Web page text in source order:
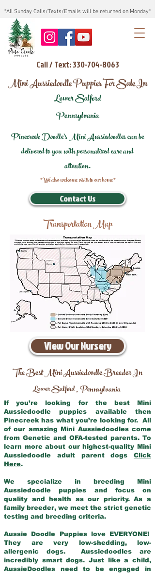
*All Sunday Calls/Texts/Emails will be returned on Monday*
Call / Text: 330-704-8063
Mini Aussiedoodle Puppies For Sale In
Lower Salford
Pennsylvania
Pinecreek Doodle's Mini Aussiedoodles can be
delivered to you with personalized care and
attention.
*We also welcome visits to our home*
Contact Us
Transportation Map
View Our Nursery
The Best Mini Aussiedoodle Breeder In
Lower Salford,Pennsylvania
If you’re looking for the best Mini
Aussiedoodle puppies available then
Pinecreek has what you’re looking for. All
of our amazing Mini Aussiedoodles come
from Genetic and OFA-tested parents. To
learn more about our highest-quality Mini
Aussiedoodle adult parent dogs Click
Here.
We specialize in breeding Mini
Aussiedoodle puppies and focus on
quality and health as our priority. As a
family breeder, we meet the strict genetic
testing and breeding criteria.
Aussie Doodle Puppies love EVERYONE!
They are very low-shedding, low-
allergenic dogs. Aussiedoodles are
incredibly smart dogs. Just like a child,
AussieDoodles need to be engaged in